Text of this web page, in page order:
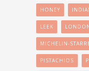
HONEY
LEEK
MICHELIN-
PISTACHIOS